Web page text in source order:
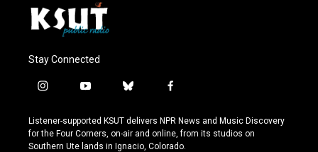
Stay Connected
i
s
t
a
y
u
t
u
b
u
e
s
f
c
e
b
Listener-supported KSUT delivers NPR News and Music Discovery
for the Four Corners, on-air and online, from its studios on
Southern Ute lands in Ignacio, Colorado.